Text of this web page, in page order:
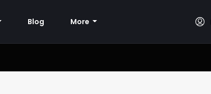
Blog More